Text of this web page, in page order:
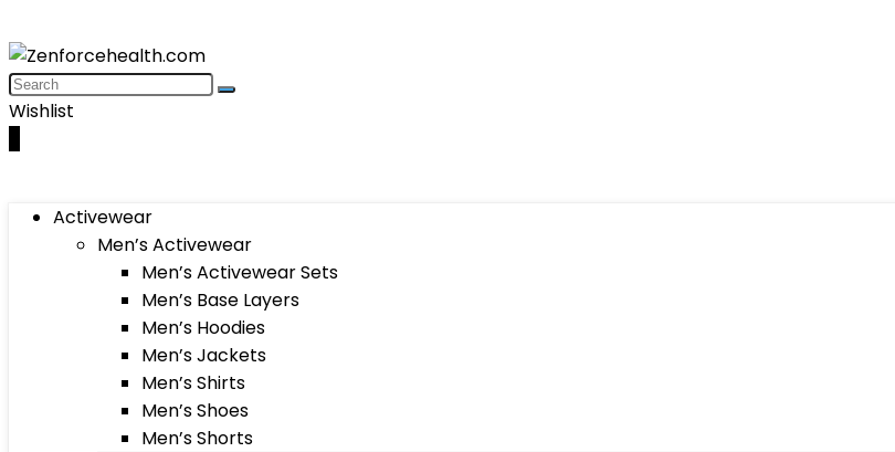
Wishlist
Activewear
Men’s Activewear
Men’s Activewear Sets
Men’s Base Layers
Men’s Hoodies
Men’s Jackets
Men’s Shirts
Men’s Shoes
Men’s Shorts